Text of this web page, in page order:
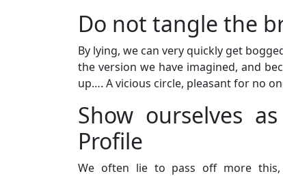
Do not tangle the
By lying, we can very quickly get
the version we have imagined, and
up…. A vicious circle, pleasant for no
Show ourselves
Profile
We often lie to pass off more